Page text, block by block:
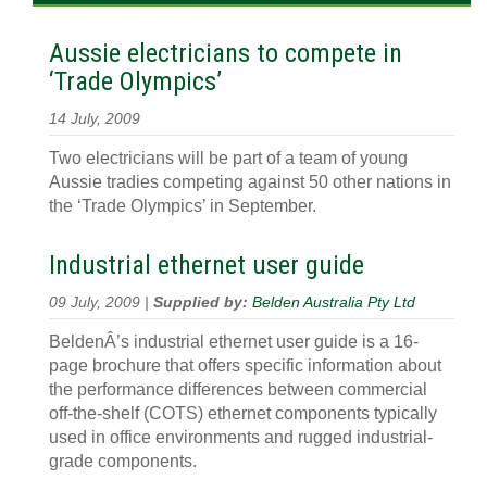
Aussie electricians to compete in
‘Trade Olympics’
14 July, 2009
Two electricians will be part of a team of young
Aussie tradies competing against 50 other nations in
the ‘Trade Olympics’ in September.
Industrial ethernet user guide
09 July, 2009 | Supplied by: Belden Australia Pty Ltd
BeldenÂ’s industrial ethernet user guide is a 16-
page brochure that offers specific information about
the performance differences between commercial
off-the-shelf (COTS) ethernet components typically
used in office environments and rugged industrial-
grade components.